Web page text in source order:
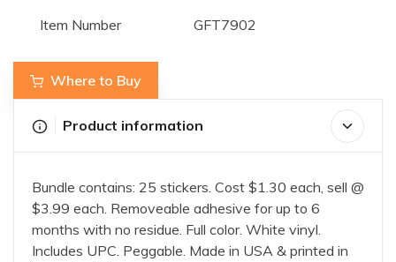
Item Number GFT7902
Where to Buy
Product information
Bundle contains: 25 stickers. Cost $1.30 each, sell @
$3.99 each. Removeable adhesive for up to 6
months with no residue. Full color. White vinyl.
Includes UPC. Peggable. Made in USA & printed in